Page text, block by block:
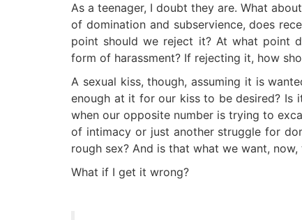
As a teenager, I doubt they are. What
of domination and subservience, does
point should we reject it? At what point
form of harassment? If rejecting it, how
A sexual kiss, though, assuming it is
enough at it for our kiss to be desired? Is
when our opposite number is trying to
of intimacy or just another struggle for
rough sex? And is that what we want, now,
What if I get it wrong?